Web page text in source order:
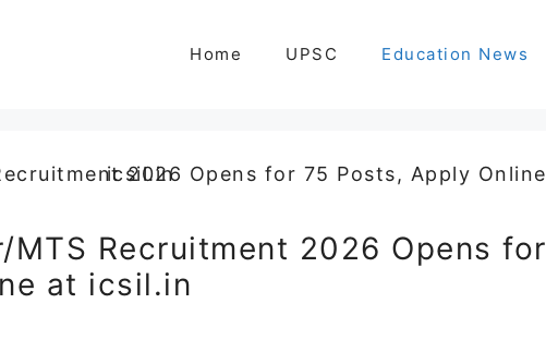
Home UPSC Education News
MTS Recruitment 2026 Opens for
at icsil.in